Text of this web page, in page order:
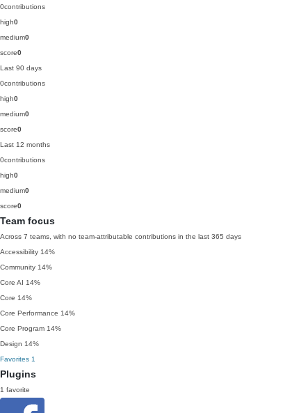
0contributions
high0
medium0
score0
Last 90 days
0contributions
high0
medium0
score0
Last 12 months
0contributions
high0
medium0
score0
Team focus
Across 7 teams, with no team-attributable contributions in the last 365 days
Accessibility 14%
Community 14%
Core AI 14%
Core 14%
Core Performance 14%
Core Program 14%
Design 14%
Favorites 1
Plugins
1 favorite